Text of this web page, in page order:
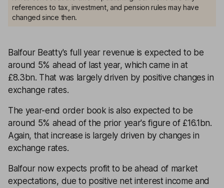
references to tax, investment, and pension rules may have
changed since then.
Balfour Beatty's full year revenue is expected to be
around 5% ahead of last year, which came in at
£8.3bn. That was largely driven by positive changes in
exchange rates.
The year-end order book is also expected to be
around 5% ahead of the prior year's figure of £16.1bn.
Again, that increase is largely driven by changes in
exchange rates.
Balfour now expects profit to be ahead of market
expectations, due to positive net interest income and